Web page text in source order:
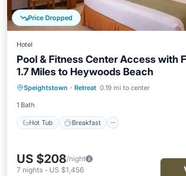
Price Dropped
Hotel
Pool & Fitness Center Access with
1.7 Miles to Heywoods Beach
Speightstown · Retreat 0.19 mi to center
1 Bath
Hot Tub Breakfast
Hot Tub Breakfast
Pool
US $208/night
7 nights - US $1,456